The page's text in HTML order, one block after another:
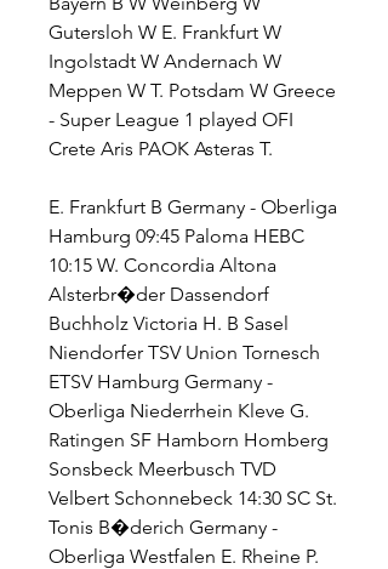
Gutersloh W E. Frankfurt W
Ingolstadt W Andernach W
Meppen W T. Potsdam W Greece
- Super League 1 played OFI
Crete Aris PAOK Asteras T.
E. Frankfurt B Germany - Oberliga
Hamburg 09:45 Paloma HEBC
10:15 W. Concordia Altona
Alsterbr�der Dassendorf
Buchholz Victoria H. B Sasel
Niendorfer TSV Union Tornesch
ETSV Hamburg Germany -
Oberliga Niederrhein Kleve G.
Ratingen SF Hamborn Homberg
Sonsbeck Meerbusch TVD
Velbert Schonnebeck 14:30 SC St.
Tonis B�derich Germany -
Oberliga Westfalen E. Rheine P.